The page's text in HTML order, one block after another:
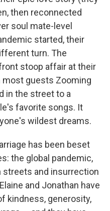
then reconnected
soul mate-level
started, their
turn. The
stoop affair at their
most guests Zooming
in the street to a
favorite songs. It
wildest dreams.
has been beset
the global pandemic,
streets and insurrection
and Jonathan have
kindness, generosity,